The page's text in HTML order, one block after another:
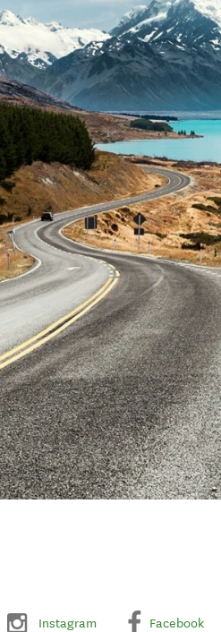
Instagram Facebook